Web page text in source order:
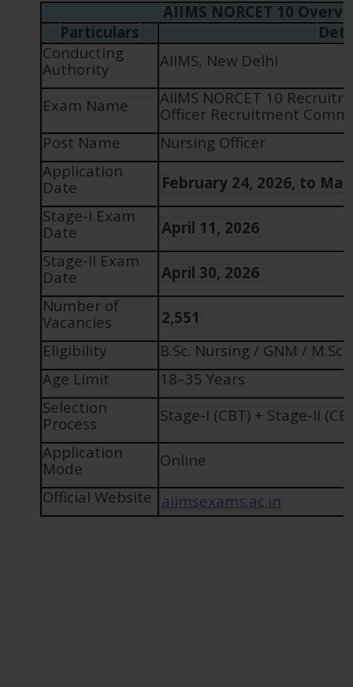
AIIMS NORCET 10
Particulars
Conducting
Authority
AIIMS, New Delhi
Exam Name
AIIMS NORCET 10
Officer Recruitment
Post Name
Nursing Officer
Application
Date
February 24, 2026, to
Stage-I Exam
Date
April 11, 2026
Stage-II Exam
Date
April 30, 2026
Number of
Vacancies
2,551
Eligibility
B.Sc. Nursing / GNM /
Age Limit
18–35 Years
Selection
Process
Stage-I (CBT) + Stage-II
Application
Mode
Online
Official Website aiimsexams.ac.in